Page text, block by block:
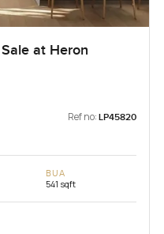
at Heron
Ref no: LP45820
BUA
541 sqft